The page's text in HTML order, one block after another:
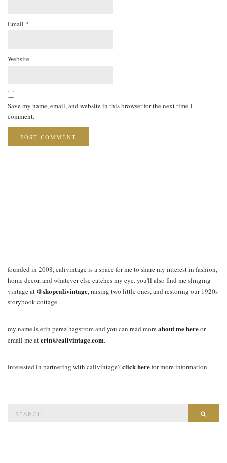
Email *
Website
Save my name, email, and website in this browser for the next time I
comment.
founded in 2008, calivintage is a space for me to share my interest in fashion,
home decor, and whatever else catches my eye. you'll also find me slinging
vintage at @shopcalivintage, raising two little ones, and restoring our 1920s
storybook cottage.
my name is erin perez hagstrom and you can read moreabout me hereor
email me aterin@calivintage.com.
interested in partnering with calivintage?click herefor more information.